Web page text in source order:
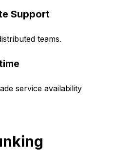
Support
teams.
service availability